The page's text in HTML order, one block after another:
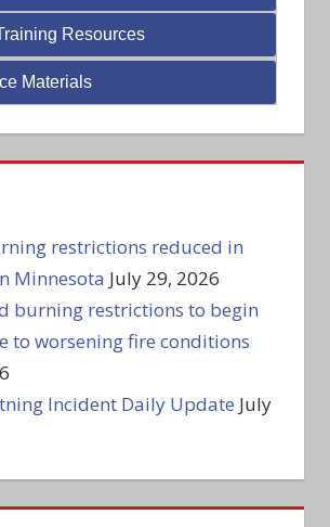
Resources
Materials
restrictions reduced in
Minnesota July 29, 2026
burning restrictions to begin
to worsening fire conditions
Incident Daily Update July